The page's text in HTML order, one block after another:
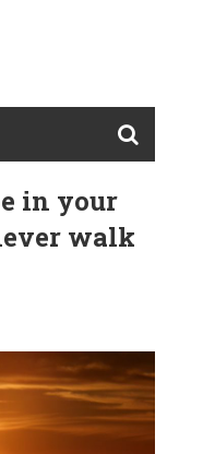
in your
walk